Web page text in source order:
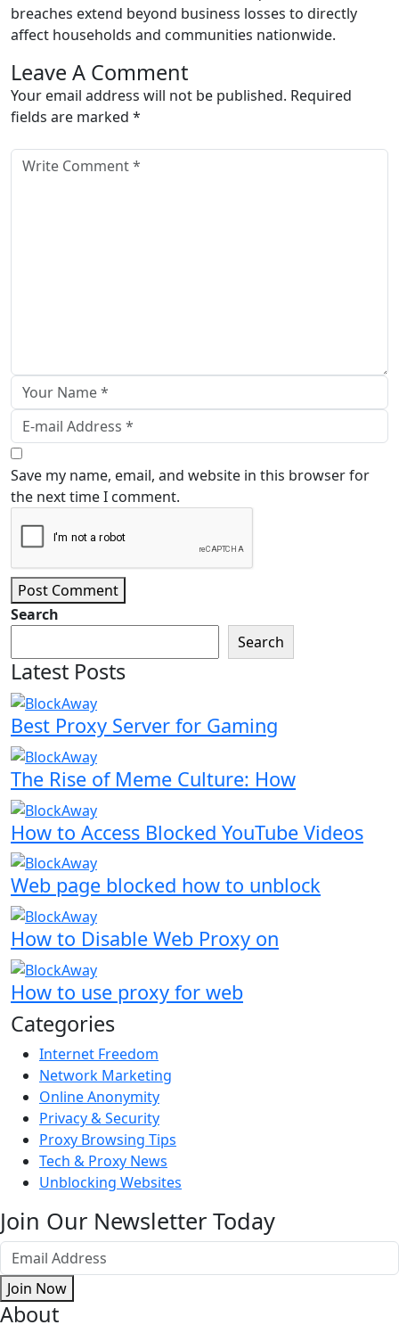
breaches extend beyond business losses to directly
affect households and communities nationwide.
Leave A Comment
Your email address will not be published. Required
fields are marked *
Save my name, email, and website in this browser for
the next time I comment.
Post Comment
Search
Search
Latest Posts
Best Proxy Server for Gaming
The Rise of Meme Culture: How
How to Access Blocked YouTube Videos
Web page blocked how to unblock
How to Disable Web Proxy on
How to use proxy for web
Categories
Internet Freedom
Network Marketing
Online Anonymity
Privacy & Security
Proxy Browsing Tips
Tech & Proxy News
Unblocking Websites
Join Our Newsletter Today
Join Now
About